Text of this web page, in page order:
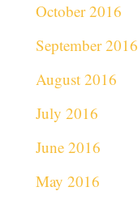
October 2016
September 2016
August 2016
July 2016
June 2016
May 2016